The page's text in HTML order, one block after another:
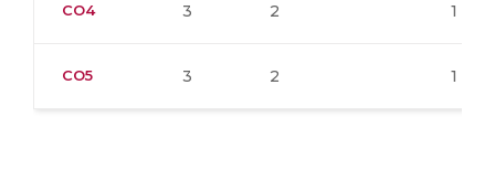
CO4 3 2 1
CO5 3 2 1